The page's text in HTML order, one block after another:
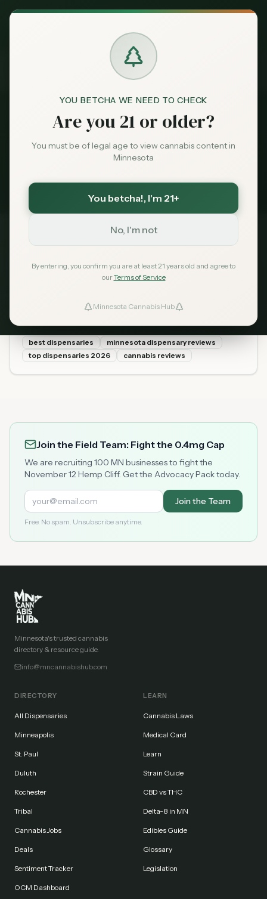
YOU BETCHA WE NEED TO CHECK
Are you 21 or older?
You must be of legal age to view cannabis content in
Minnesota
You betcha!, I'm 21+
No, I'm not
By entering, you confirm you are at least 21 years old and agree to
ourTerms of Service
Minnesota Cannabis Hub
Exclusive Deal:
Claim
Market
News
Favorites
Cannabis ReviewsNews
Minnesota cannabis coverage tagged
Cannabis Reviews. Latest first.
2026: Our Top 10 Picks
We visited dozens of Minnesota dispensaries and ranked
knowledge, atmosphere, and customer ratings. Here are
the 10 best dispensaries in Minnesota for 2026.
best dispensaries
minnesota dispensary reviews
top dispensaries 2026
cannabis reviews
Join the Field Team: Fight the 0.4mg Cap
We are recruiting 100 MN businesses to fight the
November 12 Hemp Cliff. Get the Advocacy Pack today.
Join the Team
Free. No spam. Unsubscribe anytime.
Minnesota's trusted cannabis
directory & resource guide.
info@mncannabishub.com
DIRECTORY
All Dispensaries
Minneapolis
St. Paul
Duluth
Rochester
Tribal
Cannabis Jobs
Deals
Sentiment Tracker
OCM Dashboard
LEARN
Cannabis Laws
Medical Card
Learn
Strain Guide
CBD vs THC
Delta-8 in MN
Edibles Guide
Glossary
Legislation